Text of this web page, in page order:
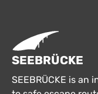
SEEBRÜCKE
SEEBRÜCKE is